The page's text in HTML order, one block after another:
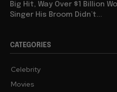
Big Hit, Way Over $1 Billion
Singer His Broom Didn’t...
CATEGORIES
Celebrity
Movies